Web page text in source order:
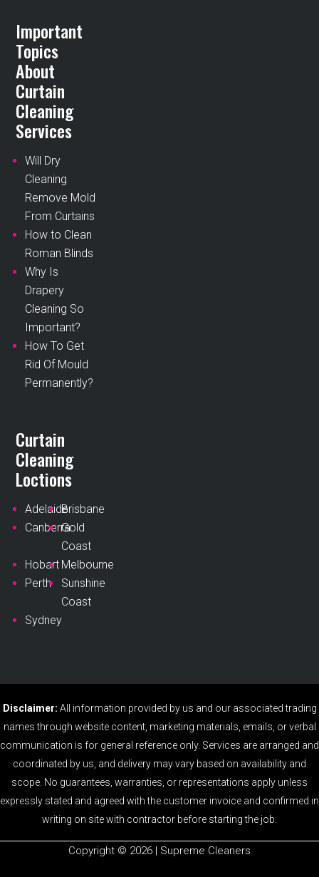
Important
Topics
About
Curtain
Cleaning
Services
Will Dry
Cleaning
Remove Mold
From Curtains
How to Clean
Roman Blinds
Why Is
Drapery
Cleaning So
Important?
How To Get
Rid Of Mould
Permanently?
Curtain
Cleaning
Loctions
AdelaideBrisbane
CanberraGold
Coast
Hobart Melbourne
Perth
Sunshine
Coast
Sydney
Disclaimer: All information provided by us and our associated trading
names through website content, marketing materials, emails, or verbal
communication is for general reference only. Services are arranged and
coordinated by us, and delivery may vary based on availability and
scope. No guarantees, warranties, or representations apply unless
expressly stated and agreed with the customer invoice and confirmed in
writing on site with contractor before starting the job.
Copyright ©️ 2026 | Supreme Cleaners